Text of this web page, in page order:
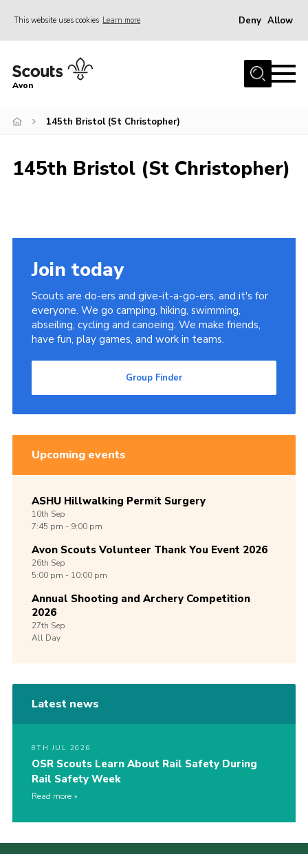
This website uses cookies Learn more Deny Allow
Home
Join
Events
Learning
Contact
Cookies
Avon
145th Bristol (St Christopher)
145th Bristol (St Christopher)
Join today
Scouts are do-ers and give-it-a-go-ers, and it's for
everyone. We go camping, hiking, swimming,
abseiling, cycling and canoeing. We make friends,
have fun, play games, and work in teams.
Group Finder
Upcoming events
ASHU Hillwalking Permit Surgery
10th Sep
7:45 pm - 9:00 pm
Avon Scouts Volunteer Thank You Event 2026
26th Sep
5:00 pm - 10:00 pm
Annual Shooting and Archery Competition
2026
27th Sep
All Day
Latest news
8TH JUL 2026
OSR Scouts Learn About Rail Safety During
Rail Safety Week
Read more